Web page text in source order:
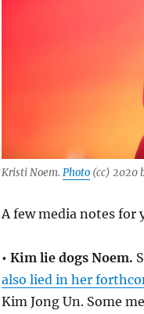
Kristi Noem. Photo(cc) 2020
A few media notes for
• Kim lie dogs Noem.
also lied in her
Kim Jong Un. Some